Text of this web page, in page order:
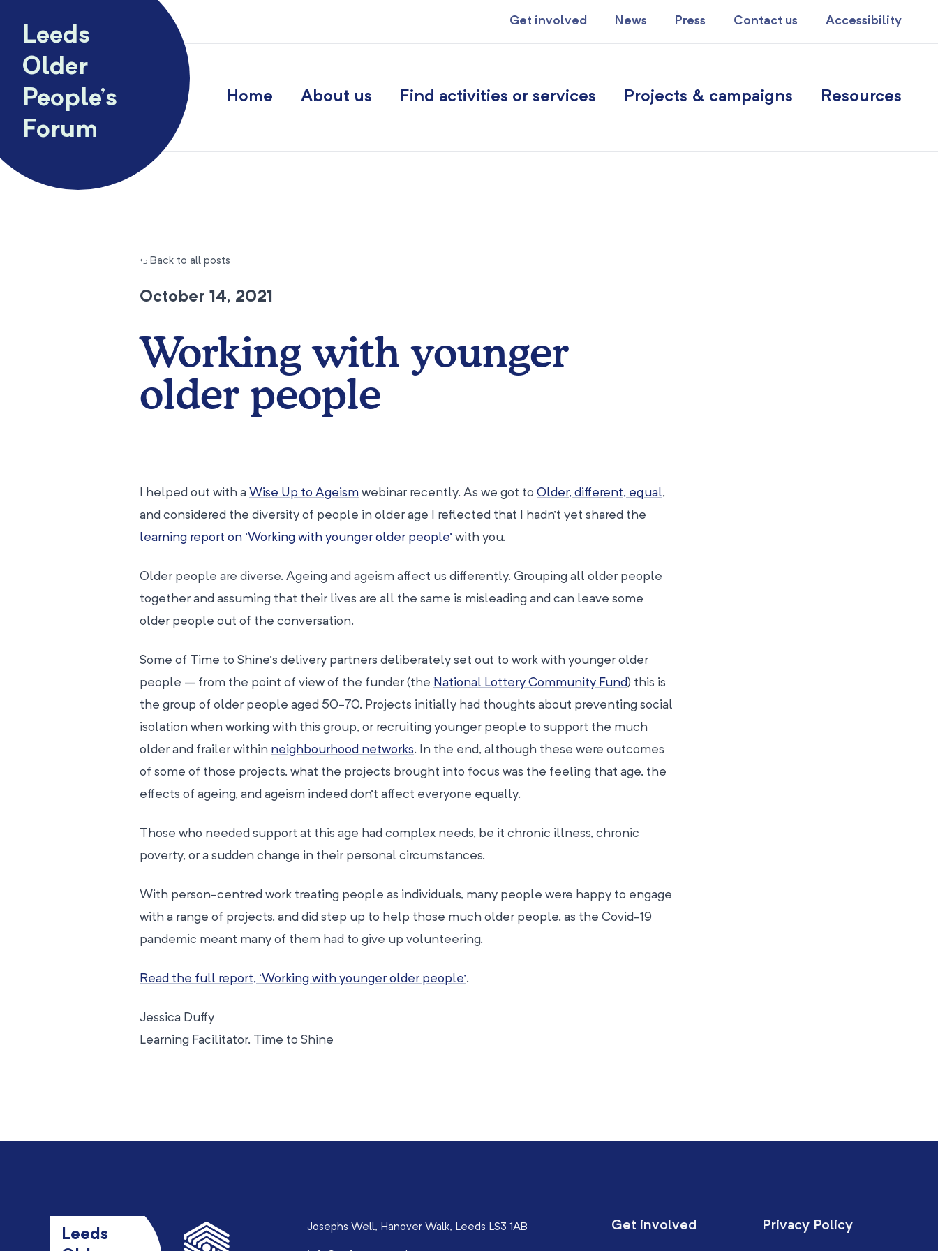
Leeds
Older
People’s
Forum
Get involved News Press Contact us Accessibility
Home About us Find activities or services Projects & campaigns Resources
← Back to all posts
October 14, 2021
Working with younger
older people
I helped out with a Wise Up to Ageism webinar recently. As we got to Older, different, equal,
and considered the diversity of people in older age I reflected that I hadn’t yet shared the
learning report on ‘Working with younger older people’ with you.
Older people are diverse. Ageing and ageism affect us differently. Grouping all older people
together and assuming that their lives are all the same is misleading and can leave some
older people out of the conversation.
Some of Time to Shine’s delivery partners deliberately set out to work with younger older
people – from the point of view of the funder (the National Lottery Community Fund) this is
the group of older people aged 50-70. Projects initially had thoughts about preventing social
isolation when working with this group, or recruiting younger people to support the much
older and frailer within neighbourhood networks. In the end, although these were outcomes
of some of those projects, what the projects brought into focus was the feeling that age, the
effects of ageing, and ageism indeed don’t affect everyone equally.
Those who needed support at this age had complex needs, be it chronic illness, chronic
poverty, or a sudden change in their personal circumstances.
With person-centred work treating people as individuals, many people were happy to engage
with a range of projects, and did step up to help those much older people, as the Covid-19
pandemic meant many of them had to give up volunteering.
Read the full report, ‘Working with younger older people’.
Jessica Duffy
Learning Facilitator, Time to Shine
Leeds
Josephs Well, Hanover Walk, Leeds LS3 1AB Get involved Privacy Policy